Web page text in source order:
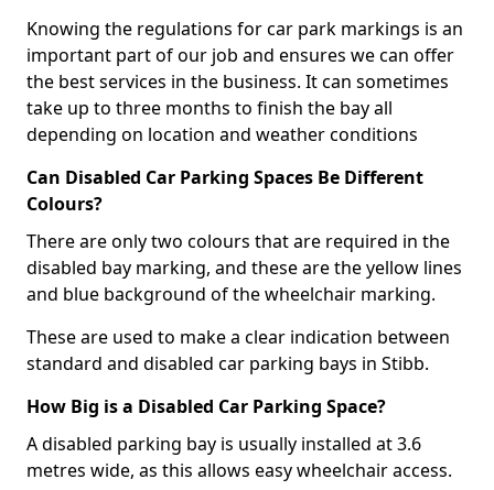
Knowing the regulations for car park markings is an
important part of our job and ensures we can offer
the best services in the business. It can sometimes
take up to three months to finish the bay all
depending on location and weather conditions
Can Disabled Car Parking Spaces Be Different
Colours?
There are only two colours that are required in the
disabled bay marking, and these are the yellow lines
and blue background of the wheelchair marking.
These are used to make a clear indication between
standard and disabled car parking bays in Stibb.
How Big is a Disabled Car Parking Space?
A disabled parking bay is usually installed at 3.6
metres wide, as this allows easy wheelchair access.